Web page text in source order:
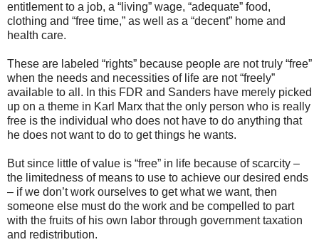
entitlement to a job, a “living” wage, “adequate” food,
clothing and “free time,” as well as a “decent” home and
health care.
These are labeled “rights” because people are not truly “free”
when the needs and necessities of life are not “freely”
available to all. In this FDR and Sanders have merely picked
up on a theme in Karl Marx that the only person who is really
free is the individual who does not have to do anything that
he does not want to do to get things he wants.
But since little of value is “free” in life because of scarcity –
the limitedness of means to use to achieve our desired ends
– if we don’t work ourselves to get what we want, then
someone else must do the work and be compelled to part
with the fruits of his own labor through government taxation
and redistribution.